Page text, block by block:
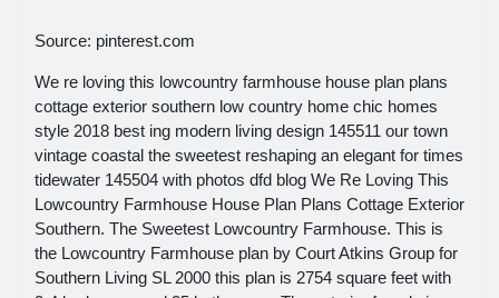
Source: pinterest.com
We re loving this lowcountry farmhouse house plan plans
cottage exterior southern low country home chic homes
style 2018 best ing modern living design 145511 our town
vintage coastal the sweetest reshaping an elegant for times
tidewater 145504 with photos dfd blog We Re Loving This
Lowcountry Farmhouse House Plan Plans Cottage Exterior
Southern. The Sweetest Lowcountry Farmhouse. This is
the Lowcountry Farmhouse plan by Court Atkins Group for
Southern Living SL 2000 this plan is 2754 square feet with